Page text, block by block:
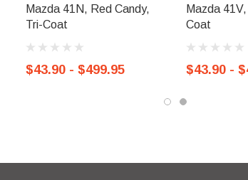
Mazda 41N, Red Candy,
Tri-Coat
$43.90 - $499.95
Mazda
Coat
$43.90 -